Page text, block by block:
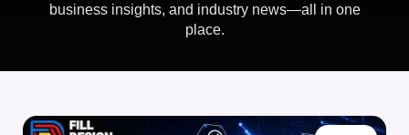
business insights, and industry news—all in one
place.